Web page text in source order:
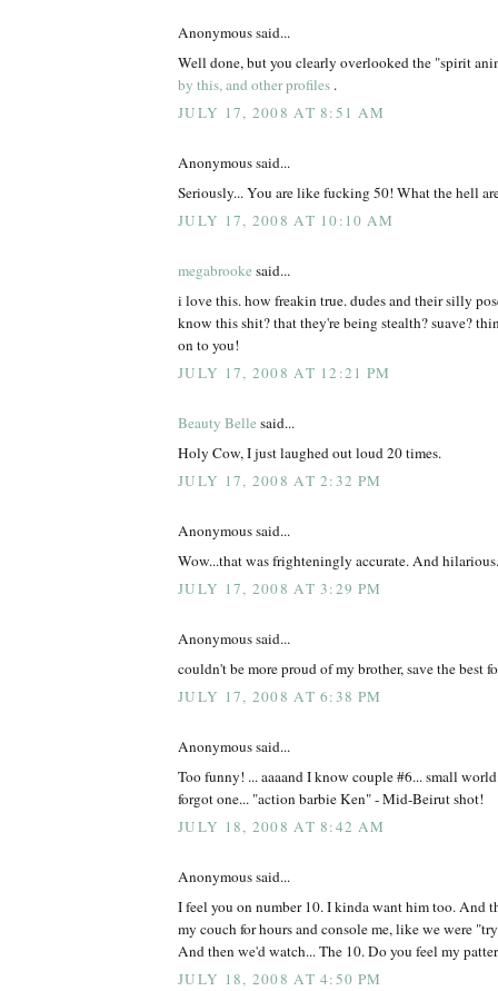
Anonymous said...
Well done, but you clearly overlooked the "spirit
by this, and other profiles .
JULY 17, 2008 AT 8:51 AM
Anonymous said...
Seriously... You are like fucking 50! What the hell
JULY 17, 2008 AT 10:10 AM
megabrooke said...
i love this. how freakin true. dudes and their silly
know this shit? that they're being stealth? suave?
on to you!
JULY 17, 2008 AT 12:21 PM
Beauty Belle said...
Holy Cow, I just laughed out loud 20 times.
JULY 17, 2008 AT 2:32 PM
Anonymous said...
Wow...that was frighteningly accurate. And hilarious.
JULY 17, 2008 AT 3:29 PM
Anonymous said...
couldn't be more proud of my brother, save the best
JULY 17, 2008 AT 6:38 PM
Anonymous said...
Too funny! ... aaaand I know couple #6... small
forgot one... "action barbie Ken" - Mid-Beirut shot!
JULY 18, 2008 AT 8:42 AM
Anonymous said...
I feel you on number 10. I kinda want him too. And
my couch for hours and console me, like we were
And then we'd watch... The 10. Do you feel my
JULY 18, 2008 AT 4:50 PM